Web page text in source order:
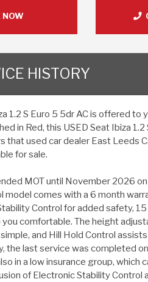
NOW
HISTORY
1.2 S Euro 5 5dr AC is offered to
in Red, this USED Seat Ibiza
that used car dealer East Leeds
for sale.
MOT until November 2026 on
model comes with a 6 month
Control for added safety, 15
comfortable. The height
and Hill Hold Control
the last service was completed
in a low insurance group, which
of Electronic Stability Control